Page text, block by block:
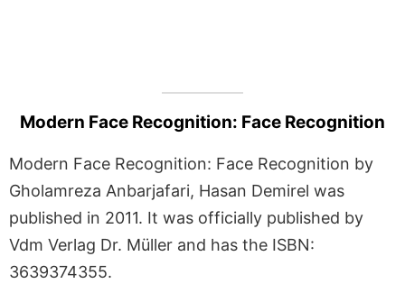
Modern Face Recognition: Face Recognition
Modern Face Recognition: Face Recognition by
Gholamreza Anbarjafari, Hasan Demirel was
published in 2011. It was officially published by
Vdm Verlag Dr. Müller and has the ISBN:
3639374355.